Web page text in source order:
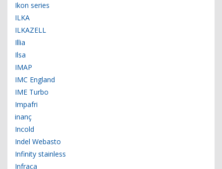
Ikon series
ILKA
ILKAZELL
Illia
Ilsa
IMAP
IMC England
IME Turbo
Impafri
inanç
Incold
Indel Webasto
Infinity stainless
Infraca